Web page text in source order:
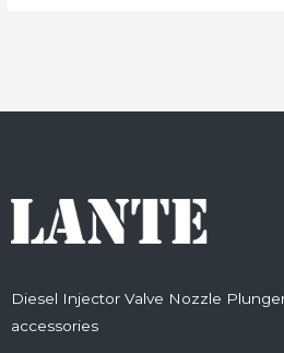
Diesel Injector Valve Nozzle
accessories